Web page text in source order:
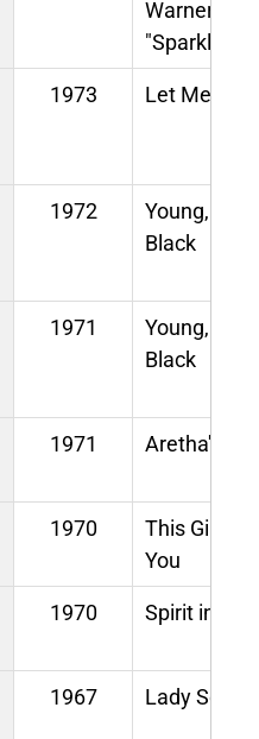
Warner
"Sparkle"
1973 Let Me in
1972
Young,
Black
1971
Young,
Black
1971 Aretha's
1970
This Girl's
You
1970 Spirit in the
1967 Lady Soul